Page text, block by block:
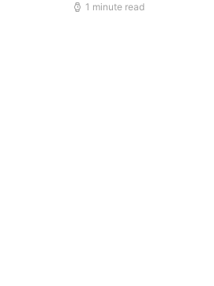
1 minute read